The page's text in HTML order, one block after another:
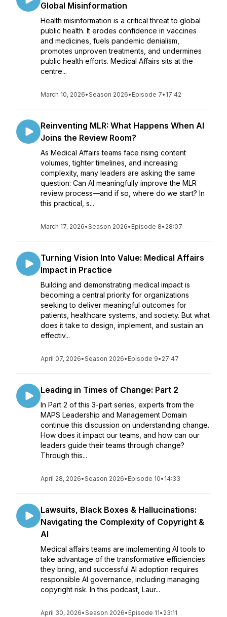
Global Misinformation
Health misinformation is a critical threat to global
public health. It erodes confidence in vaccines
and medicines, fuels pandemic denialism,
promotes unproven treatments, and undermines
public health efforts. Medical Affairs sits at the
centre...
March 10, 2026•Season 2026• Episode 7• 17:42
Reinventing MLR: What Happens When AI
Joins the Review Room?
As Medical Affairs teams face rising content
volumes, tighter timelines, and increasing
complexity, many leaders are asking the same
question: Can AI meaningfully improve the MLR
review process—and if so, where do we start? In
this practical, s...
March 17, 2026•Season 2026• Episode 8• 28:07
Turning Vision Into Value: Medical Affairs
Impact in Practice
Building and demonstrating medical impact is
becoming a central priority for organizations
seeking to deliver meaningful outcomes for
patients, healthcare systems, and society. But what
does it take to design, implement, and sustain an
effectiv...
April 07, 2026•Season 2026• Episode 9• 27:47
Leading in Times of Change: Part 2
In Part 2 of this 3-part series, experts from the
MAPS Leadership and Management Domain
continue this discussion on understanding change.
How does it impact our teams, and how can our
leaders guide their teams through change?
Through this...
April 28, 2026•Season 2026• Episode 10• 14:33
Lawsuits, Black Boxes & Hallucinations:
Navigating the Complexity of Copyright &
AI
Medical affairs teams are implementing AI tools to
take advantage of the transformative efficiencies
they bring, and successful AI adoption requires
responsible AI governance, including managing
copyright risk. In this podcast, Laur...
April 30, 2026•Season 2026• Episode 11• 23:11